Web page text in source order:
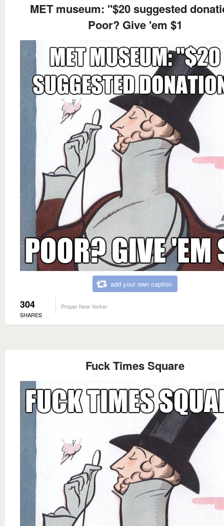
MET museum: "$20 suggested
Poor? Give 'em $1
add your own caption
304
SHARES
Proper New Yorker
Fuck Times Square